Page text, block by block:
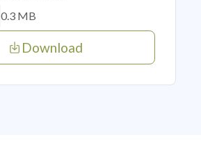
0.3 MB
Download